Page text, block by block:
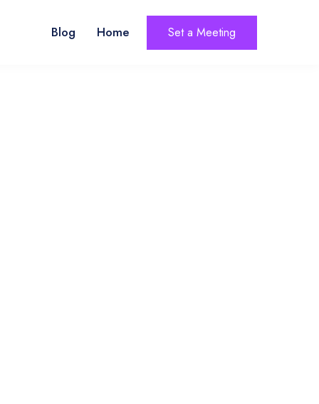
Blog Home Set a Meeting